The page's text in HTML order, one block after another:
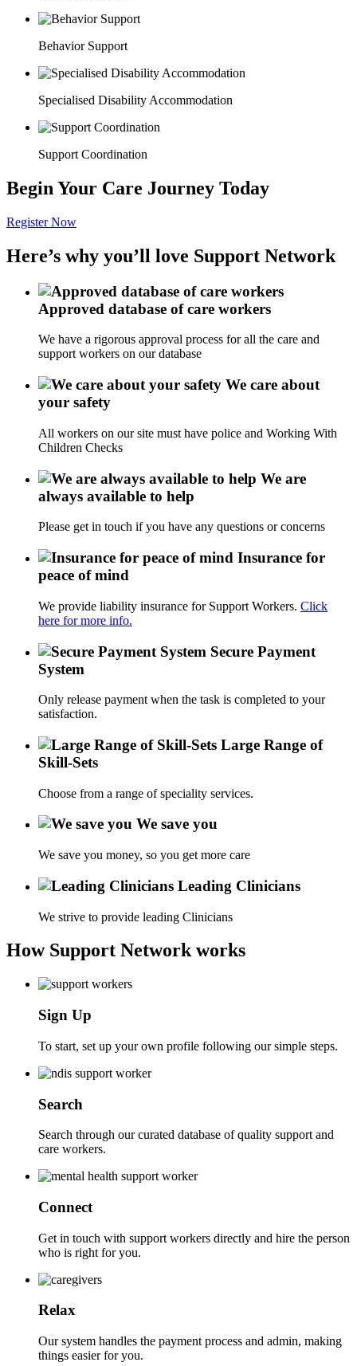
Behavior Support
Specialised Disability Accommodation
Support Coordination
Begin Your Care Journey Today
Register Now
Here’s why you’ll love Support Network
Approved database of care workers
We have a rigorous approval process for all the care and
support workers on our database
We care about
your safety
All workers on our site must have police and Working With
Children Checks
We are
always available to help
Please get in touch if you have any questions or concerns
Insurance for
peace of mind
We provide liability insurance for Support Workers. Click
here for more info.
Secure Payment
System
Only release payment when the task is completed to your
satisfaction.
Large Range of
Skill-Sets
Choose from a range of speciality services.
We save you
We save you money, so you get more care
Leading Clinicians
We strive to provide leading Clinicians
How Support Network works
Sign Up
To start, set up your own profile following our simple steps.
Search
Search through our curated database of quality support and
care workers.
Connect
Get in touch with support workers directly and hire the person
who is right for you.
Relax
Our system handles the payment process and admin, making
things easier for you.